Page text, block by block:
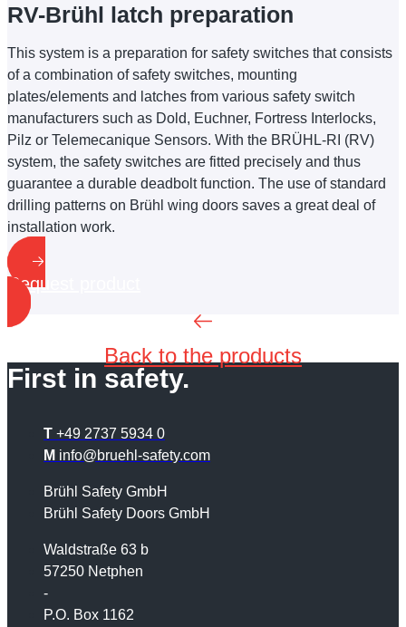
RV-Brühl latch preparation
This system is a preparation for safety switches that consists
of a combination of safety switches, mounting
plates/elements and latches from various safety switch
manufacturers such as Dold, Euchner, Fortress Interlocks,
Pilz or Telemecanique Sensors. With the BRÜHL-RI (RV)
system, the safety switches are fitted precisely and thus
guarantee a durable deadbolt function. The use of standard
drilling patterns on Brühl wing doors saves a great deal of
installation work.
Request product
Back to the products
First in safety.
T +49 2737 5934 0
M info@bruehl-safety.com
Brühl Safety GmbH
Brühl Safety Doors GmbH
Waldstraße 63 b
57250 Netphen
-
P.O. Box 1162